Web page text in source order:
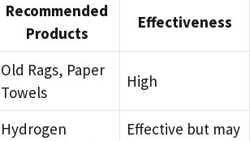
Recommended
Products
Effectiveness
Old Rags, Paper
Towels
High
Hydrogen
Effective but may